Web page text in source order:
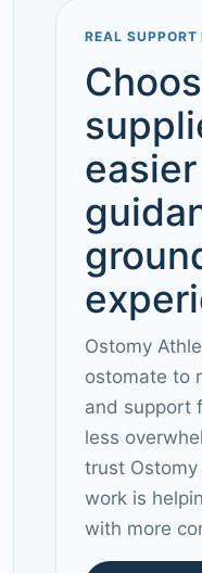
REAL SUPPORT
Ostomy
ostomate to
and support
less
trust
work is
with more